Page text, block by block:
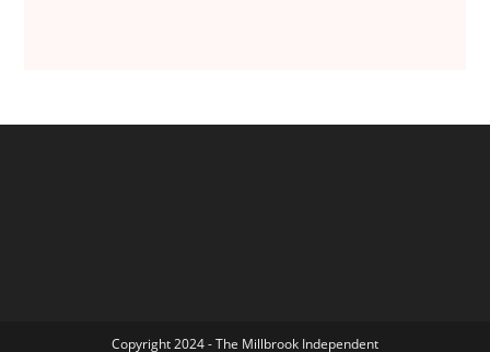
Copyright 2024 - The Millbrook Independent